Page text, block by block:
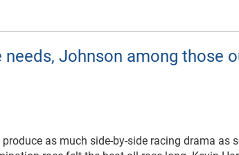
Johnson among those
as much side-by-side racing drama as